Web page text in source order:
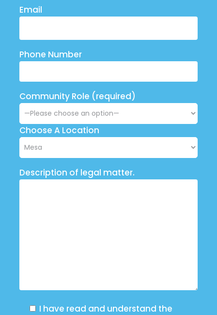
Email
Phone Number
Community Role (required)
Choose A Location
Description of legal matter.
I have read and understand the